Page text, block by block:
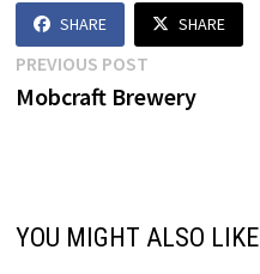
SHARE SHARE
Post
navigation
PREVIOUS POSTPrevious
post:
Mobcraft Brewery
YOU MIGHT ALSO LIKE